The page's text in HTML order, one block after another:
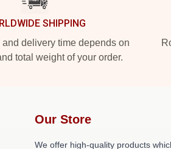
SHIPPING
delivery time depends on
total weight of your order.
Our Store
We offer high-quality products